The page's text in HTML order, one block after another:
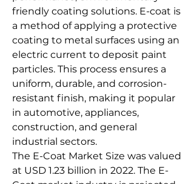
friendly coating solutions. E-coat is
a method of applying a protective
coating to metal surfaces using an
electric current to deposit paint
particles. This process ensures a
uniform, durable, and corrosion-
resistant finish, making it popular
in automotive, appliances,
construction, and general
industrial sectors.
The E-Coat Market Size was valued
at USD 1.23 billion in 2022. The E-